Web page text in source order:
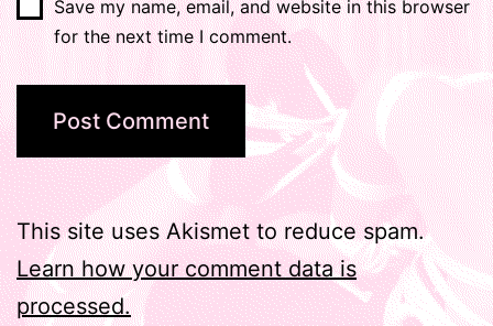
Save my name, email, and website in this browser
for the next time I comment.
This site uses Akismet to reduce spam.
Learn how your comment data is
processed.